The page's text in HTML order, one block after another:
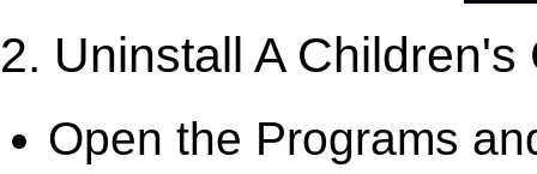
2. Uninstall A Children's
Open the Programs